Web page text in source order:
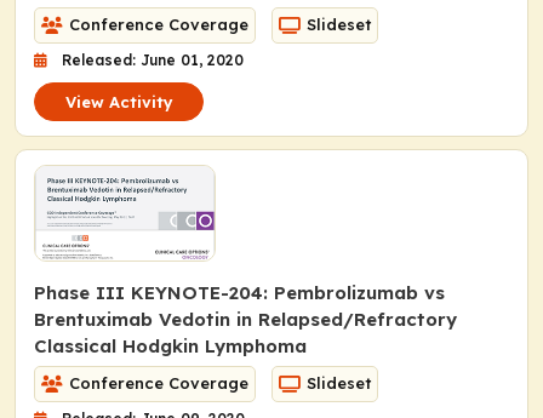
Conference Coverage Slideset
Released: June 01, 2020
View Activity
Phase III KEYNOTE-204: Pembrolizumab vs
Brentuximab Vedotin in Relapsed/Refractory
Classical Hodgkin Lymphoma
Conference Coverage Slideset